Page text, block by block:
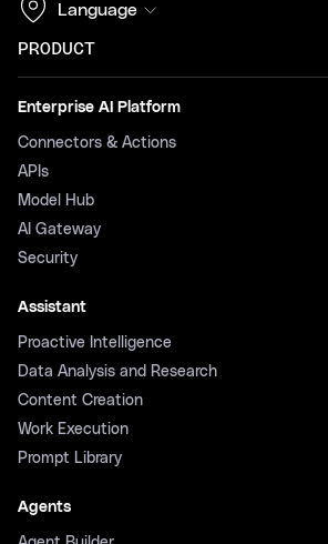
Language
PRODUCT
Enterprise AI Platform
Connectors & Actions
APIs
Model Hub
AI Gateway
Security
Assistant
Proactive Intelligence
Data Analysis and Research
Content Creation
Work Execution
Prompt Library
Agents